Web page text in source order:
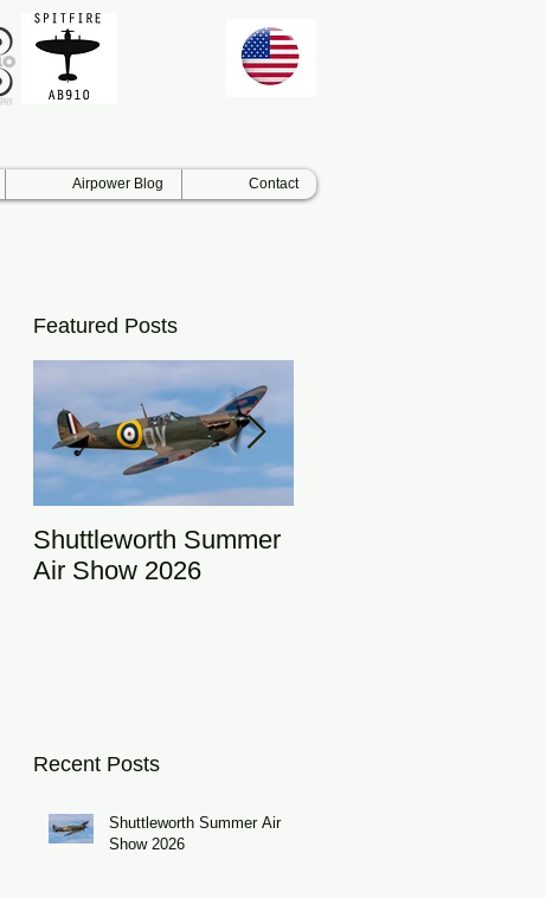
Airpower Blog Contact
Featured Posts
Shuttleworth Summer
Air Show 2026
Recent Posts
Shuttleworth Summer Air
Show 2026